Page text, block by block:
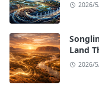
2026/
Land
2026/